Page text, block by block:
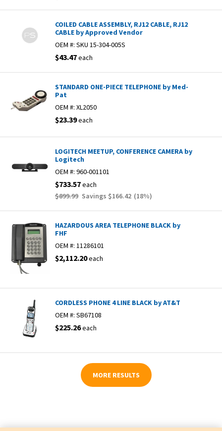
COILED CABLE ASSEMBLY, RJ12 CABLE, RJ12
CABLE by Approved Vendor
OEM #: SKU 15-304-005S
$43.47each
STANDARD ONE-PIECE TELEPHONE by Med-
Pat
OEM #: XL2050
$23.39each
LOGITECH MEETUP, CONFERENCE CAMERA by
Logitech
OEM #: 960-001101
$733.57each
$899.99 Savings $166.42 (18%)
HAZARDOUS AREA TELEPHONE BLACK by
FHF
OEM #: 11286101
$2,112.20each
CORDLESS PHONE 4 LINE BLACK by AT&T
OEM #: SB67108
$225.26each
MORE RESULTS